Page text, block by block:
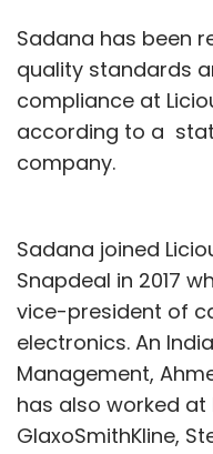
Sadana has been
quality standards
compliance at
according to a
company.
Sadana joined
Snapdeal in 2017
vice-president of
electronics. An
Management,
has also worked at
GlaxoSmithKline,